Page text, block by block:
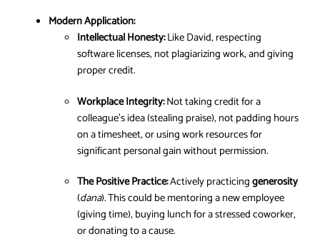
Modern Application:
Intellectual Honesty:Like David, respecting
software licenses, not plagiarizing work, and giving
proper credit.
Workplace Integrity:Not taking credit for a
colleague’s idea (stealing praise), not padding hours
on a timesheet, or using work resources for
significant personal gain without permission.
The Positive Practice:Actively practicinggenerosity
(dana). This could be mentoring a new employee
(giving time), buying lunch for a stressed coworker,
or donating to a cause.